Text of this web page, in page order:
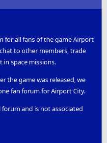
for all fans of the game Airport
to other members, trade
space missions.
the game was released, we
fan forum for Airport City.
and is not associated